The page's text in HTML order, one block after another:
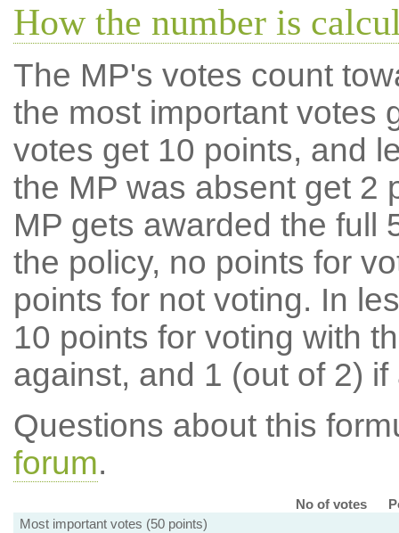
How the number is
The MP's votes count
the most important votes
votes get 10 points, and
the MP was absent get 2
MP gets awarded the full
the policy, no points for
points for not voting. In
10 points for voting with
against, and 1 (out of 2) if
Questions about this
forum.
No of votes
Most important votes (50 points)